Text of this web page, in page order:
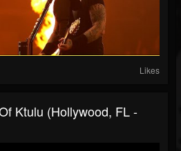
Likes
Ktulu (Hollywood, FL -